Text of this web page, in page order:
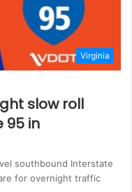
Virginia
slow roll
95 in
southbound Interstate
for overnight traffic